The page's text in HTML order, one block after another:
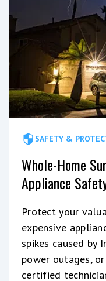
SAFETY &
Whole-Home
Appliance
Protect your
expensive
spikes caused by
power outages,
certified